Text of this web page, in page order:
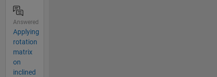
Answered
Applying
rotation
matrix
on
inclined